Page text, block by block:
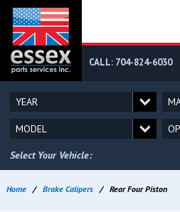
CALL: 704-824-6030
Select Your Vehicle:
Home / Brake Calipers / Rear Four Piston